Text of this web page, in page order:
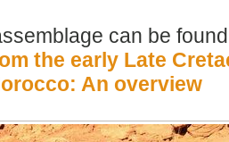
can be
the early Late
An overview